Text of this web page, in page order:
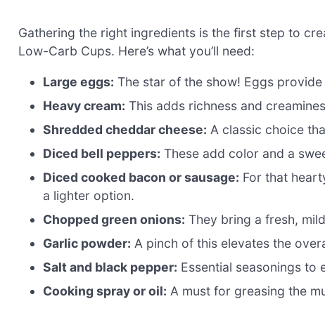
Gathering the right ingredients is the first step to
Low-Carb Cups. Here’s what you’ll need:
Large eggs: The star of the show! Eggs
Heavy cream: This adds richness and
Shredded cheddar cheese: A classic choice
Diced bell peppers: These add color and a
Diced cooked bacon or sausage: For that
a lighter option.
Chopped green onions: They bring a fresh,
Garlic powder: A pinch of this elevates the
Salt and black pepper: Essential seasonings to
Cooking spray or oil: A must for greasing the